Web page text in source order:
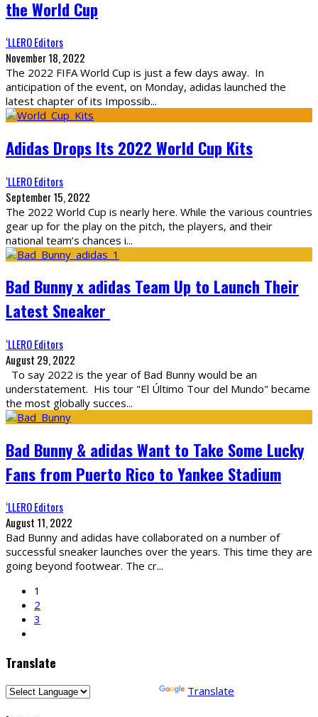
the World Cup
‘LLERO Editors
November 18, 2022
The 2022 FIFA World Cup is just a few days away. In
anticipation of the event, on Monday, adidas launched the
latest chapter of its Impossib...
Adidas Drops Its 2022 World Cup Kits
‘LLERO Editors
September 15, 2022
The 2022 World Cup is nearly here. While the various countries
gear up for the play on the pitch, the players, and their
national team’s chances i...
Bad Bunny x adidas Team Up to Launch Their
Latest Sneaker
‘LLERO Editors
August 29, 2022
To say 2022 is the year of Bad Bunny would be an
understatement. His tour "El Último Tour del Mundo" became
the most globally succes...
Bad Bunny & adidas Want to Take Some Lucky
Fans from Puerto Rico to Yankee Stadium
‘LLERO Editors
August 11, 2022
Bad Bunny and adidas have collaborated on a number of
successful sneaker launches over the years. This time they are
going beyond footwear. The cr...
1
2
3
Translate
Translate